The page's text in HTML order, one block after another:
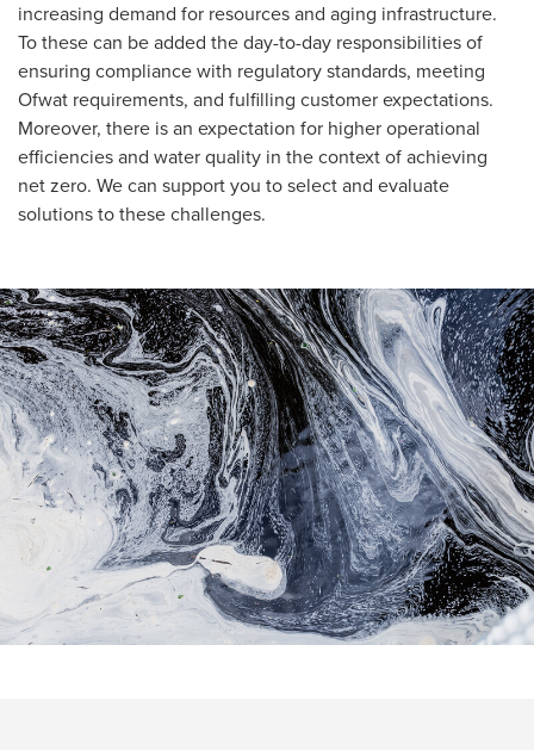
increasing demand for resources and aging infrastructure.
To these can be added the day-to-day responsibilities of
ensuring compliance with regulatory standards, meeting
Ofwat requirements, and fulfilling customer expectations.
Moreover, there is an expectation for higher operational
efficiencies and water quality in the context of achieving
net zero. We can support you to select and evaluate
solutions to these challenges.